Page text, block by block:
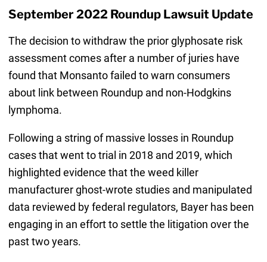
September 2022 Roundup Lawsuit Update
The decision to withdraw the prior glyphosate risk
assessment comes after a number of juries have
found that Monsanto failed to warn consumers
about link between Roundup and non-Hodgkins
lymphoma.
Following a string of massive losses in Roundup
cases that went to trial in 2018 and 2019, which
highlighted evidence that the weed killer
manufacturer ghost-wrote studies and manipulated
data reviewed by federal regulators, Bayer has been
engaging in an effort to settle the litigation over the
past two years.